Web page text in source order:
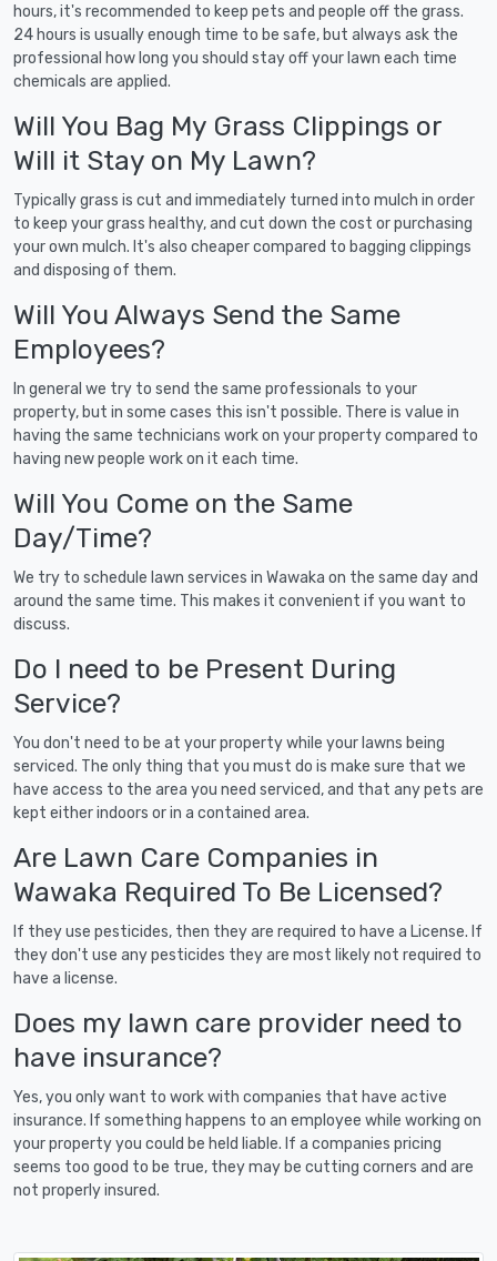
hours, it's recommended to keep pets and people off the grass.
24 hours is usually enough time to be safe, but always ask the
professional how long you should stay off your lawn each time
chemicals are applied.
Will You Bag My Grass Clippings or
Will it Stay on My Lawn?
Typically grass is cut and immediately turned into mulch in order
to keep your grass healthy, and cut down the cost or purchasing
your own mulch. It's also cheaper compared to bagging clippings
and disposing of them.
Will You Always Send the Same
Employees?
In general we try to send the same professionals to your
property, but in some cases this isn't possible. There is value in
having the same technicians work on your property compared to
having new people work on it each time.
Will You Come on the Same
Day/Time?
We try to schedule lawn services in Wawaka on the same day and
around the same time. This makes it convenient if you want to
discuss.
Do I need to be Present During
Service?
You don't need to be at your property while your lawns being
serviced. The only thing that you must do is make sure that we
have access to the area you need serviced, and that any pets are
kept either indoors or in a contained area.
Are Lawn Care Companies in
Wawaka Required To Be Licensed?
If they use pesticides, then they are required to have a License. If
they don't use any pesticides they are most likely not required to
have a license.
Does my lawn care provider need to
have insurance?
Yes, you only want to work with companies that have active
insurance. If something happens to an employee while working on
your property you could be held liable. If a companies pricing
seems too good to be true, they may be cutting corners and are
not properly insured.